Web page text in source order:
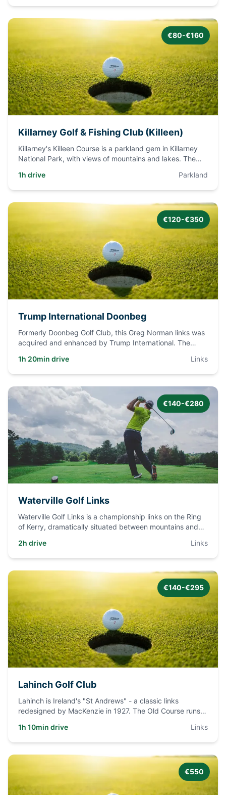
€80-€160
Killarney Golf & Fishing Club (Killeen)
Killarney's Killeen Course is a parkland gem in Killarney
National Park, with views of mountains and lakes. The
1h drive Parkland
€120-€350
Trump International Doonbeg
Formerly Doonbeg Golf Club, this Greg Norman links was
acquired and enhanced by Trump International. The
1h 20min drive Links
€140-€280
Waterville Golf Links
Waterville Golf Links is a championship links on the Ring
of Kerry, dramatically situated between mountains and
2h drive Links
€140-€295
Lahinch Golf Club
Lahinch is Ireland's "St Andrews" - a classic links
redesigned by MacKenzie in 1927. The Old Course runs
1h 10min drive Links
€550